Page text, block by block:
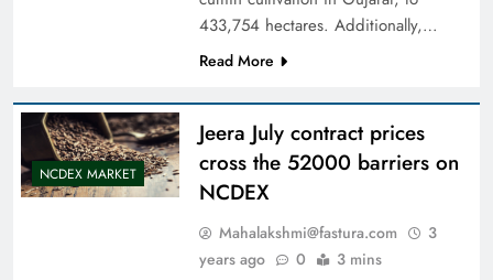
433,754 hectares. Additionally,…
Read More
NCDEX MARKET
Jeera July contract prices
cross the 52000 barriers on
NCDEX
Mahalakshmi@fastura.com
3
years ago
0 3 mins